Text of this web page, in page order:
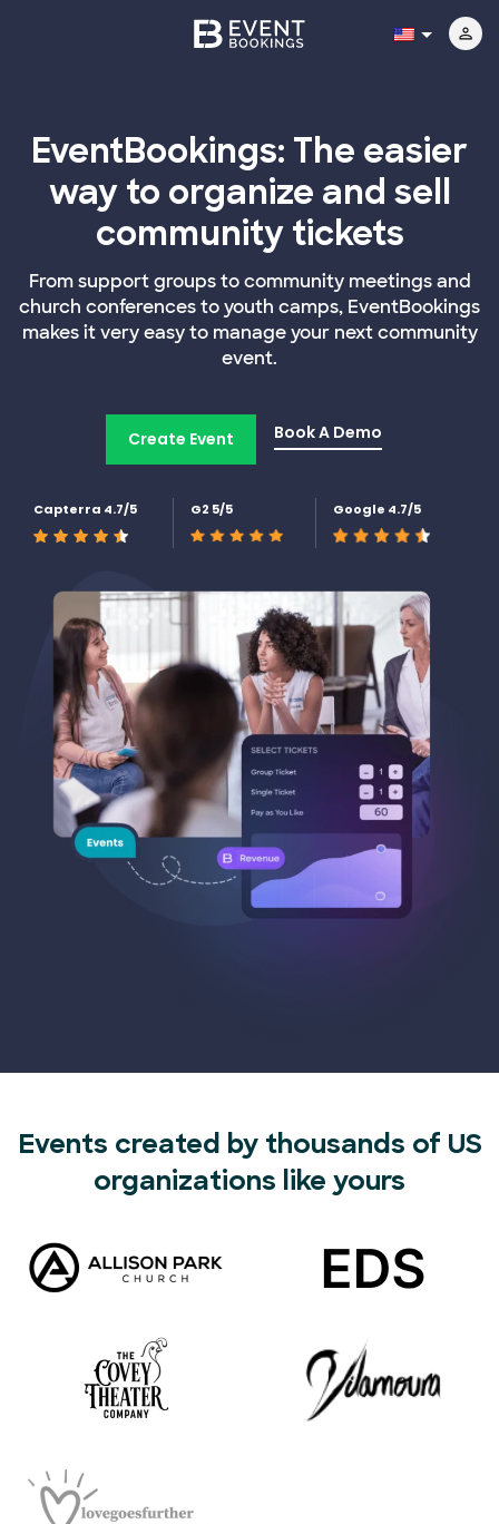
EventBookings: The easier
way to organize and sell
community tickets
From support groups to community meetings and
church conferences to youth camps, EventBookings
makes it very easy to manage your next community
event.
Create Event Book A Demo
Capterra 4.7/5 G2 5/5 Google 4.7/5
Events created by thousands of US
organizations like yours